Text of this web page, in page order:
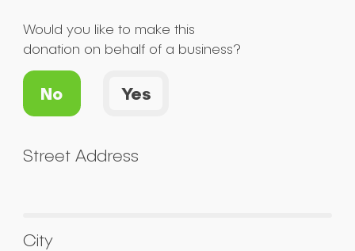
Would you like to make this
donation on behalf of a business?
No Yes
Street Address
City